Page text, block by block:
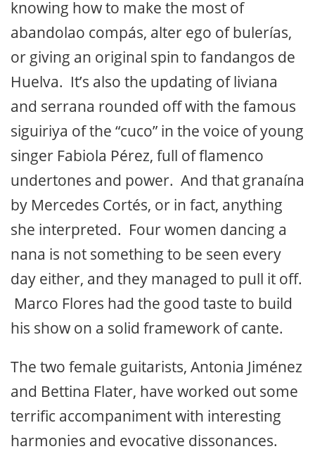
knowing how to make the most of
abandolao compás, alter ego of bulerías,
or giving an original spin to fandangos de
Huelva. It’s also the updating of liviana
and serrana rounded off with the famous
siguiriya of the “cuco” in the voice of young
singer Fabiola Pérez, full of flamenco
undertones and power. And that granaína
by Mercedes Cortés, or in fact, anything
she interpreted. Four women dancing a
nana is not something to be seen every
day either, and they managed to pull it off.
Marco Flores had the good taste to build
his show on a solid framework of cante.
The two female guitarists, Antonia Jiménez
and Bettina Flater, have worked out some
terrific accompaniment with interesting
harmonies and evocative dissonances.